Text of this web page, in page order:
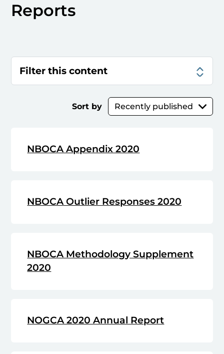
Reports
Filter this content
Sort by
NBOCA Appendix 2020
NBOCA Outlier Responses 2020
NBOCA Methodology Supplement
2020
NOGCA 2020 Annual Report